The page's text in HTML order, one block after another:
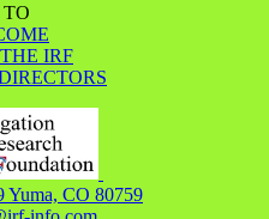
IRF
Yuma, CO 80759